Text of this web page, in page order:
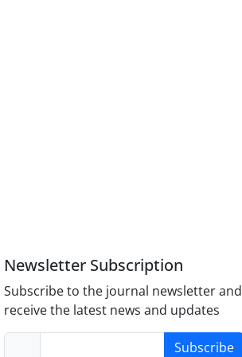
Newsletter Subscription
Subscribe to the journal newsletter and
receive the latest news and updates
Subscribe